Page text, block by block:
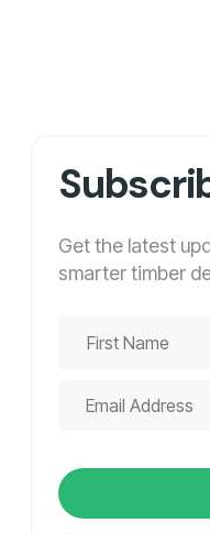
Get the latest
smarter timber